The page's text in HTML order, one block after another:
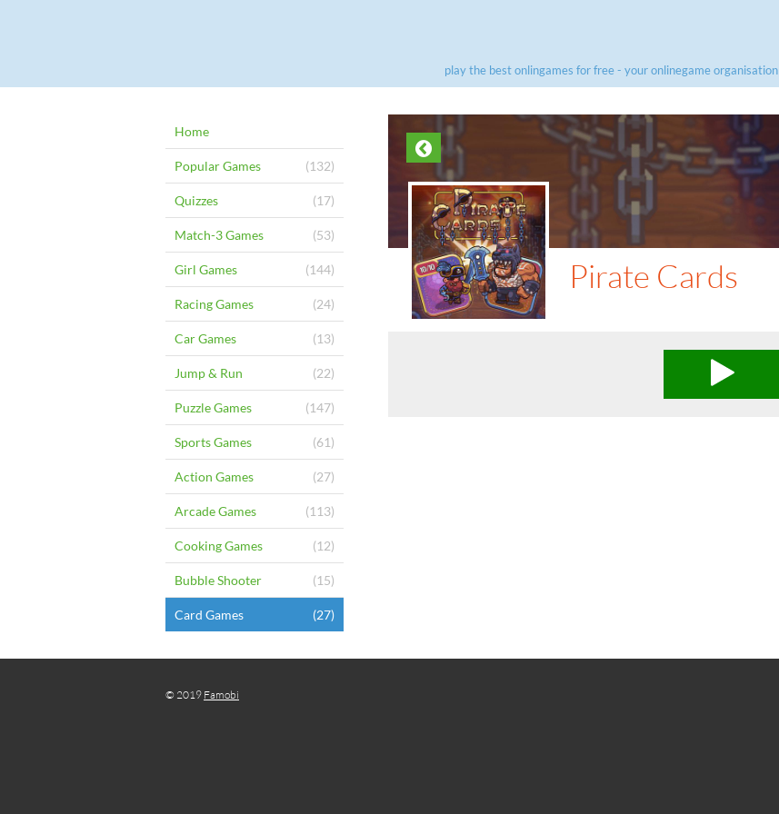
play the best onlingames for free - your onlinegame organisation
Home
(132)
Popular Games
(17)
Quizzes
(53)
Match-3 Games
(144)
Girl Games
(24)
Racing Games
(13)
Car Games
(22)
Jump & Run
(147)
Puzzle Games
(61)
Sports Games
(27)
Action Games
(113)
Arcade Games
(12)
Cooking Games
(15)
Bubble Shooter
(27)
Card Games
Pirate Cards
© 2019 Famobi